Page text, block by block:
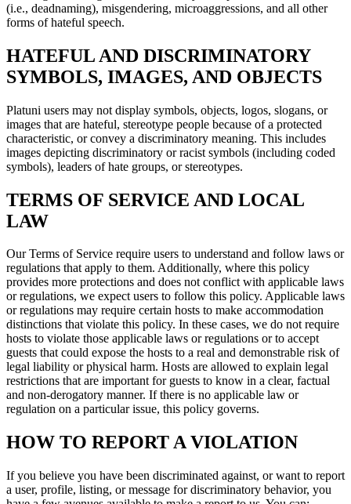
(i.e., deadnaming), misgendering, microaggressions, and all other
forms of hateful speech.
HATEFUL AND DISCRIMINATORY
SYMBOLS, IMAGES, AND OBJECTS
Platuni users may not display symbols, objects, logos, slogans, or
images that are hateful, stereotype people because of a protected
characteristic, or convey a discriminatory meaning. This includes
images depicting discriminatory or racist symbols (including coded
symbols), leaders of hate groups, or stereotypes.
TERMS OF SERVICE AND LOCAL
LAW
Our Terms of Service require users to understand and follow laws or
regulations that apply to them. Additionally, where this policy
provides more protections and does not conflict with applicable laws
or regulations, we expect users to follow this policy. Applicable laws
or regulations may require certain hosts to make accommodation
distinctions that violate this policy. In these cases, we do not require
hosts to violate those applicable laws or regulations or to accept
guests that could expose the hosts to a real and demonstrable risk of
legal liability or physical harm. Hosts are allowed to explain legal
restrictions that are important for guests to know in a clear, factual
and non-derogatory manner. If there is no applicable law or
regulation on a particular issue, this policy governs.
HOW TO REPORT A VIOLATION
If you believe you have been discriminated against, or want to report
a user, profile, listing, or message for discriminatory behavior, you